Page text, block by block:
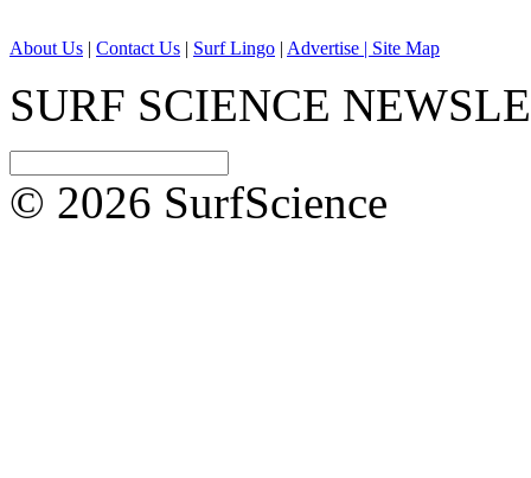
About Us | Contact Us | Surf Lingo | Advertise | Site Map
SURF SCIENCE
© 2026 SurfScience